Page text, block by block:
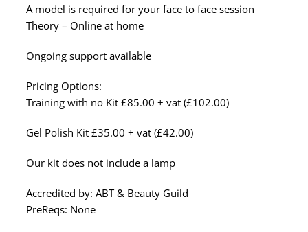
A model is required for your face to face session
Theory – Online at home
Ongoing support available
Pricing Options:
Training with no Kit £85.00 + vat (£102.00)
Gel Polish Kit £35.00 + vat (£42.00)
Our kit does not include a lamp
Accredited by: ABT & Beauty Guild
PreReqs: None